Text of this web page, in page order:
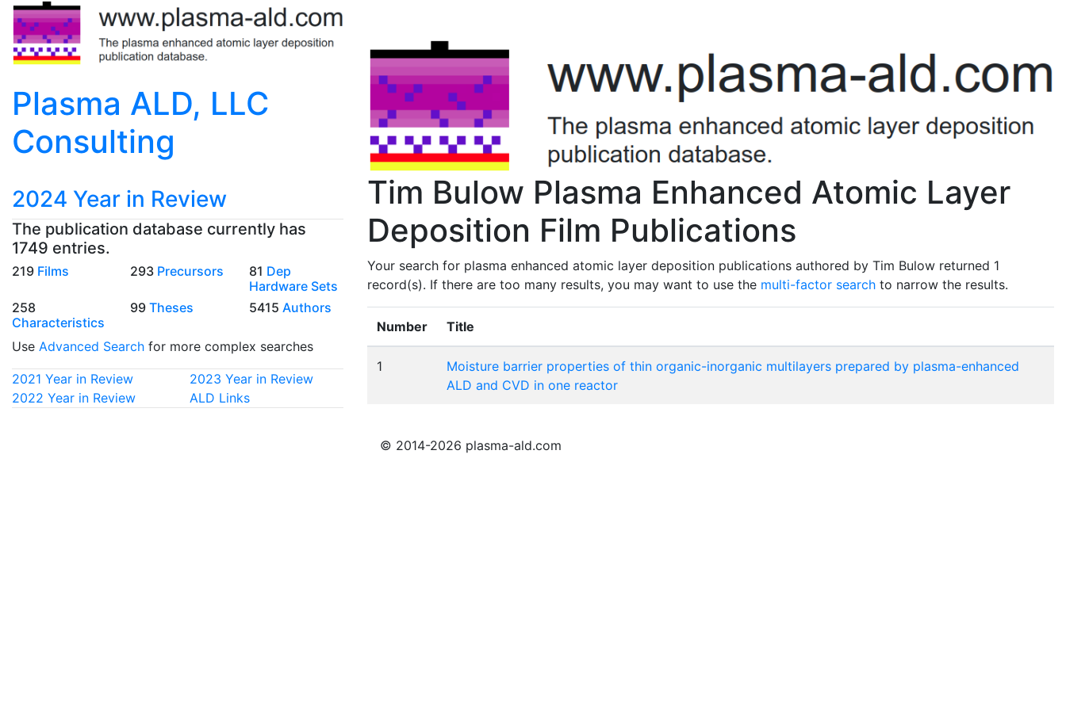
Plasma ALD, LLC
Consulting
2024 Year in Review
The publication database currently has
1749 entries.
219 Films 293 Precursors 81 Dep
Hardware Sets
258
Characteristics
99Theses 5415 Authors
Use Advanced Search for more complex searches
2021 Year in Review
2023 Year in Review
2022 Year in Review
ALD Links
Tim Bulow Plasma Enhanced Atomic Layer
Deposition Film Publications
Your search for plasma enhanced atomic layer deposition publications authored by Tim Bulow returned 1
record(s). If there are too many results, you may want to use the multi-factor search to narrow the results.
Number Title
1
Moisture barrier properties of thin organic-inorganic multilayers prepared by plasma-enhanced
ALD and CVD in one reactor
© 2014-2026 plasma-ald.com